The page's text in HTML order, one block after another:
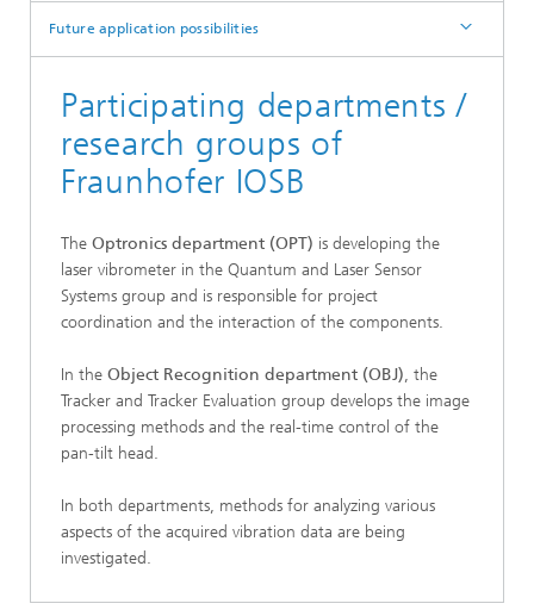
Future application possibilities
Participating departments /
research groups of
Fraunhofer IOSB
The Optronics department (OPT) is developing the
laser vibrometer in the Quantum and Laser Sensor
Systems group and is responsible for project
coordination and the interaction of the components.
In the Object Recognition department (OBJ), the
Tracker and Tracker Evaluation group develops the image
processing methods and the real-time control of the
pan-tilt head.
In both departments, methods for analyzing various
aspects of the acquired vibration data are being
investigated.